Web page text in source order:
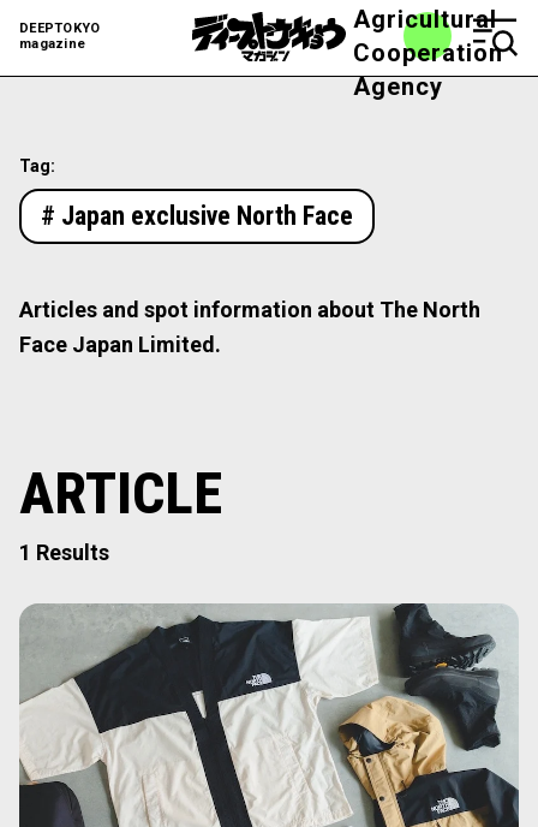
DEEPTOKYO
magazine
Agricultural
Cooperation
Agency
Tag:
# Japan exclusive North Face
Articles and spot information about The North
Face Japan Limited.
ARTICLE
1 Results